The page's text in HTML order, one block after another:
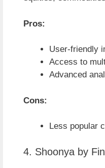
Pros:
User-friendly
Access to
Advanced
Cons:
Less popular
4. Shoonya by